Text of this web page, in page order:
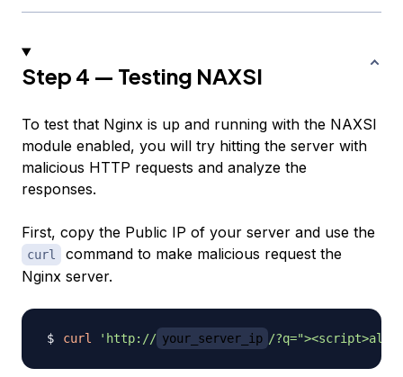
Step 4 — Testing NAXSI
To test that Nginx is up and running with the NAXSI
module enabled, you will try hitting the server with
malicious HTTP requests and analyze the
responses.
First, copy the Public IP of your server and use the
curl
command to make malicious request the
Nginx server.
curl 'http:// your_server_ip /